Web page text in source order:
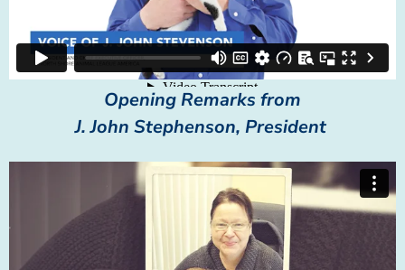
Opening Remarks from
J. John Stephenson, President